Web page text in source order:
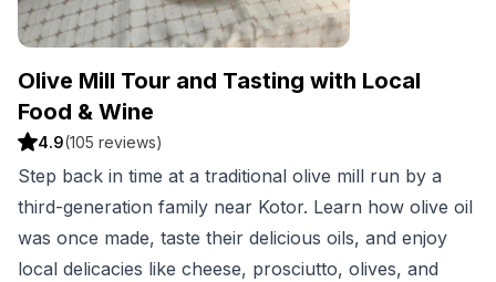
Olive Mill Tour and Tasting with Local
Food & Wine
4.9(105 reviews)
Step back in time at a traditional olive mill run by a
third-generation family near Kotor. Learn how olive oil
was once made, taste their delicious oils, and enjoy
local delicacies like cheese, prosciutto, olives, and